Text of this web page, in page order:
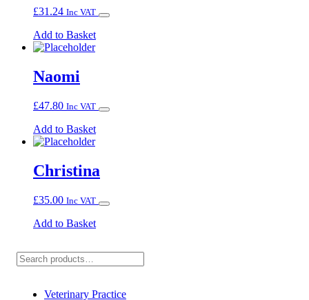
£31.24 Inc VAT
Add to Basket
Naomi
£47.80 Inc VAT
Add to Basket
Christina
£35.00 Inc VAT
Add to Basket
Search
Veterinary Practice